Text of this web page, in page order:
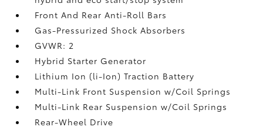
Front And Rear Anti-Roll Bars
Gas-Pressurized Shock Absorbers
GVWR: 2
Hybrid Starter Generator
Lithium Ion (li-Ion) Traction Battery
Multi-Link Front Suspension w/Coil Springs
Multi-Link Rear Suspension w/Coil Springs
Rear-Wheel Drive